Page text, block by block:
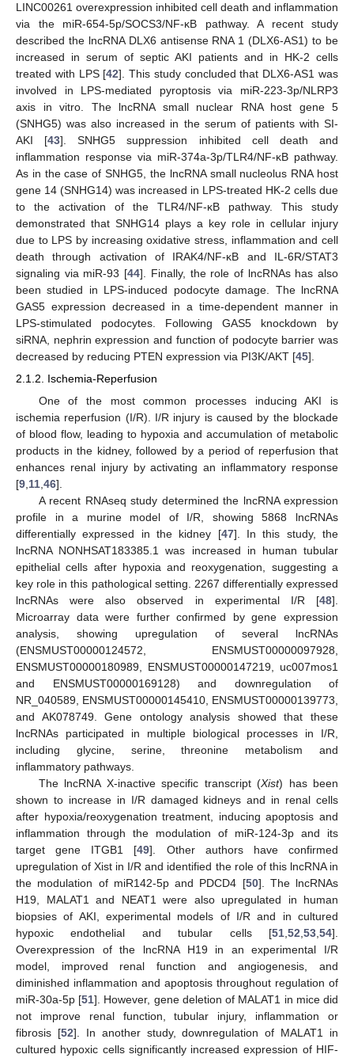
LINC00261 overexpression inhibited cell death and inflammation
via the miR-654-5p/SOCS3/NF-κB pathway. A recent study
described the lncRNA DLX6 antisense RNA 1 (DLX6-AS1) to be
increased in serum of septic AKI patients and in HK-2 cells
treated with LPS [42]. This study concluded that DLX6-AS1 was
involved in LPS-mediated pyroptosis via miR-223-3p/NLRP3
axis in vitro. The lncRNA small nuclear RNA host gene 5
(SNHG5) was also increased in the serum of patients with SI-
AKI [43]. SNHG5 suppression inhibited cell death and
inflammation response via miR-374a-3p/TLR4/NF-κB pathway.
As in the case of SNHG5, the lncRNA small nucleolus RNA host
gene 14 (SNHG14) was increased in LPS-treated HK-2 cells due
to the activation of the TLR4/NF-κB pathway. This study
demonstrated that SNHG14 plays a key role in cellular injury
due to LPS by increasing oxidative stress, inflammation and cell
death through activation of IRAK4/NF-κB and IL-6R/STAT3
signaling via miR-93 [44]. Finally, the role of lncRNAs has also
been studied in LPS-induced podocyte damage. The lncRNA
GAS5 expression decreased in a time-dependent manner in
LPS-stimulated podocytes. Following GAS5 knockdown by
siRNA, nephrin expression and function of podocyte barrier was
decreased by reducing PTEN expression via PI3K/AKT [45].
2.1.2. Ischemia-Reperfusion
One of the most common processes inducing AKI is
ischemia reperfusion (I/R). I/R injury is caused by the blockade
of blood flow, leading to hypoxia and accumulation of metabolic
products in the kidney, followed by a period of reperfusion that
enhances renal injury by activating an inflammatory response
[9 11 46].
A recent RNAseq study determined the lncRNA expression
profile in a murine model of I/R, showing 5868 lncRNAs
differentially expressed in the kidney [47]. In this study, the
lncRNA NONHSAT183385.1 was increased in human tubular
epithelial cells after hypoxia and reoxygenation, suggesting a
key role in this pathological setting. 2267 differentially expressed
lncRNAs were also observed in experimental I/R [48].
Microarray data were further confirmed by gene expression
analysis, showing upregulation of several lncRNAs
(ENSMUST00000124572, ENSMUST00000097928,
ENSMUST00000180989, ENSMUST00000147219, uc007mos1
and ENSMUST00000169128) and downregulation of
NR_040589, ENSMUST00000145410, ENSMUST00000139773,
and AK078749. Gene ontology analysis showed that these
lncRNAs participated in multiple biological processes in I/R,
including glycine, serine, threonine metabolism and
inflammatory pathways.
The lncRNA X-inactive specific transcript (Xist) has been
shown to increase in I/R damaged kidneys and in renal cells
after hypoxia/reoxygenation treatment, inducing apoptosis and
inflammation through the modulation of miR-124-3p and its
target gene ITGB1 [49]. Other authors have confirmed
upregulation of Xist in I/R and identified the role of this lncRNA in
the modulation of miR142-5p and PDCD4 [50]. The lncRNAs
H19, MALAT1 and NEAT1 were also upregulated in human
biopsies of AKI, experimental models of I/R and in cultured
hypoxic endothelial and tubular cells [51 52 53 54].
Overexpression of the lncRNA H19 in an experimental I/R
model, improved renal function and angiogenesis, and
diminished inflammation and apoptosis throughout regulation of
miR-30a-5p [51]. However, gene deletion of MALAT1 in mice did
not improve renal function, tubular injury, inflammation or
fibrosis [52]. In another study, downregulation of MALAT1 in
cultured hypoxic cells significantly increased expression of HIF-